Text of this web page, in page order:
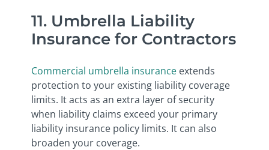
11. Umbrella Liability
Insurance for Contractors
Commercial umbrella insurance extends
protection to your existing liability coverage
limits. It acts as an extra layer of security
when liability claims exceed your primary
liability insurance policy limits. It can also
broaden your coverage.